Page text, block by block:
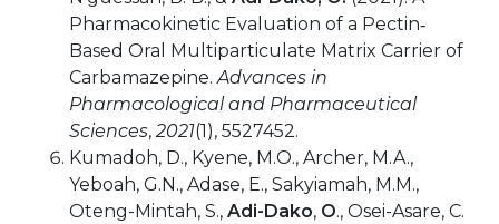
Pharmacokinetic Evaluation of a Pectin‐
Based Oral Multiparticulate Matrix Carrier of
Carbamazepine.Advances in
Pharmacological and Pharmaceutical
Sciences,2021(1), 5527452.
Kumadoh, D., Kyene, M.O., Archer, M.A.,
Yeboah, G.N., Adase, E., Sakyiamah, M.M.,
Oteng-Mintah, S.,Adi-Dako, O., Osei-Asare, C.